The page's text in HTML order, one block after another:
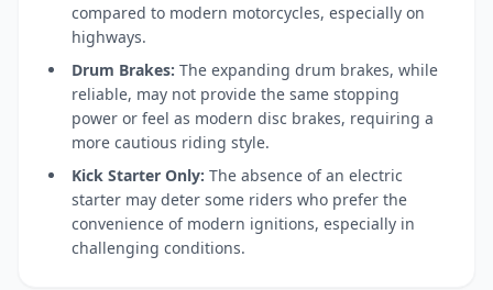
compared to modern motorcycles, especially on
highways.
Drum Brakes: The expanding drum brakes, while
reliable, may not provide the same stopping
power or feel as modern disc brakes, requiring a
more cautious riding style.
Kick Starter Only: The absence of an electric
starter may deter some riders who prefer the
convenience of modern ignitions, especially in
challenging conditions.